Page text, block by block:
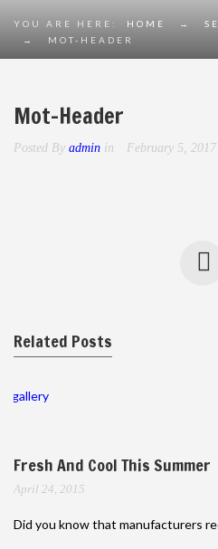
YOU ARE HERE: HOME →
→
MOT-HEADER
Mot-Header
Posted By admin in February 5, 2017
Related Posts
gallery
Fresh And Cool This Summer
April 24, 2015
Did you know that manufacturers